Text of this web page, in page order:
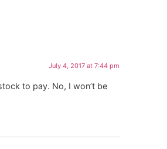
July 4, 2017 at 7:44 pm
to pay. No, I won’t be